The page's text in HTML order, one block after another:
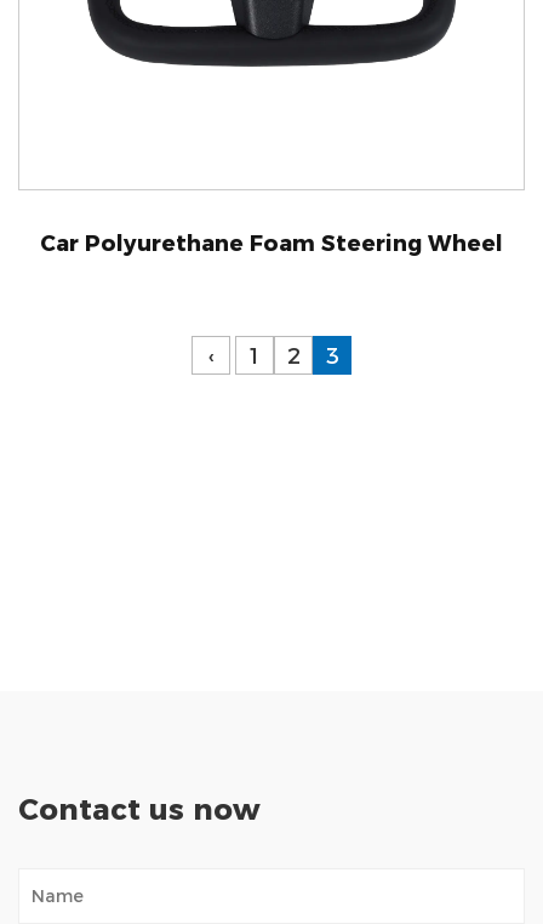
Car Polyurethane Foam Steering Wheel
‹ 1 2 3
Contact us now